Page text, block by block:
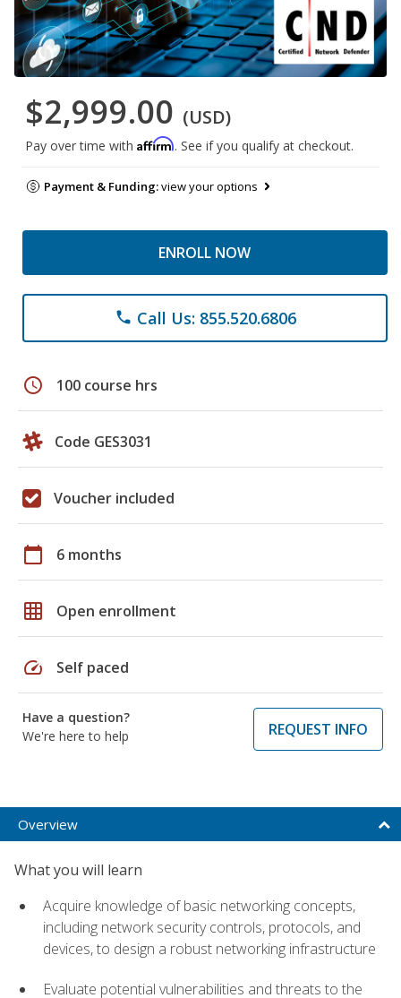
$2,999.00 (USD)
Pay over time with Affirm. See if you qualify at checkout.
Payment & Funding:view your options
ENROLL NOW
phone Call Us: 855.520.6806
schedule 100 course hrs
Code GES3031
Voucher included
calendar_today 6 months
grid_on Open enrollment
speed Self paced
Have a question?
We're here to help
REQUEST INFO
Overview
What you will learn
Acquire knowledge of basic networking concepts,
including network security controls, protocols, and
devices, to design a robust networking infrastructure
Evaluate potential vulnerabilities and threats to the